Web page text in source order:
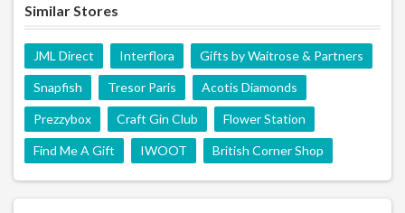
Similar Stores
JML Direct Interflora Gifts by Waitrose & Partners
Snapfish Tresor Paris Acotis Diamonds
Prezzybox Craft Gin Club Flower Station
Find Me A Gift IWOOT British Corner Shop